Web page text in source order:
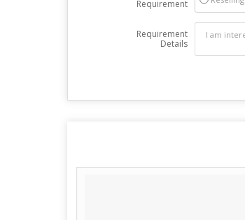
Requirement
Requirement
Details